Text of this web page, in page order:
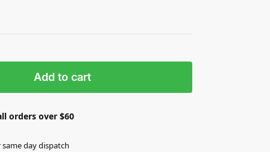
Add to cart
orders over $60
day dispatch